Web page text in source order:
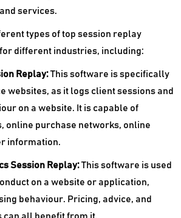
services.
types of top session replay
different industries, including:
Replay:This software is specifically
websites, as it logs client sessions and
on a website. It is capable of
online purchase networks, online
information.
Session Replay:This software is used
on a website or application,
behaviour. Pricing, advice, and